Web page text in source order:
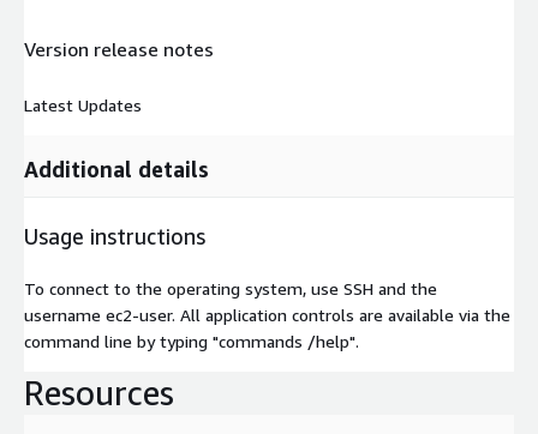
Version release notes
Latest Updates
Additional details
Usage instructions
To connect to the operating system, use SSH and the
username ec2-user. All application controls are available via the
command line by typing "commands /help".
Resources